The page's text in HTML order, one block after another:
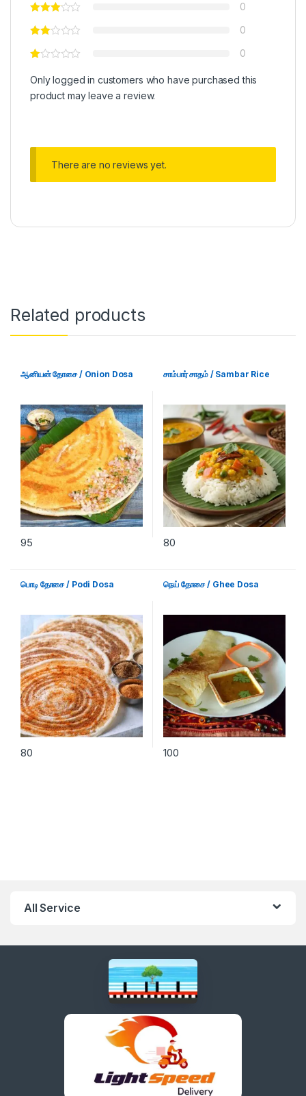
0
0
0
Only logged in customers who have purchased this
product may leave a review.
There are no reviews yet.
Related products
ஆனியன் தோசை / Onion Dosa
95
சாம்பார் சாதம் / Sambar Rice
80
பொடி தோசை / Podi Dosa
80
நெய் தோசை / Ghee Dosa
100
All Service